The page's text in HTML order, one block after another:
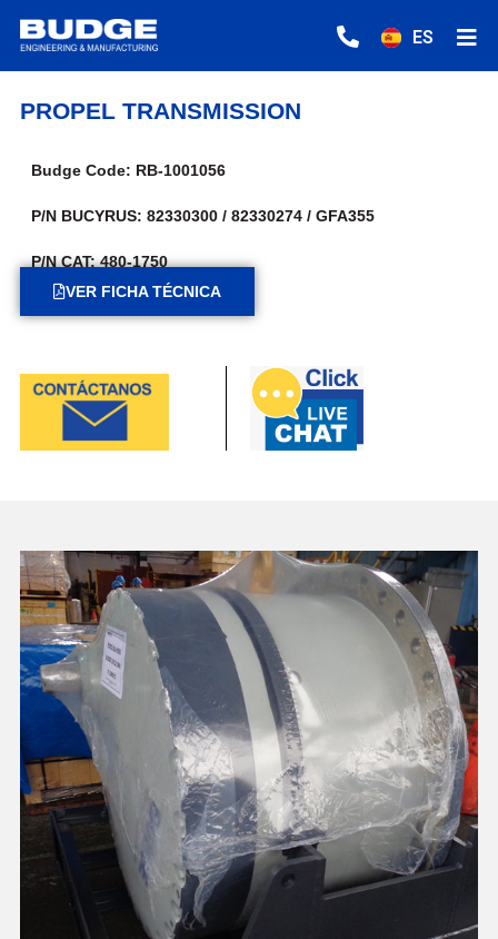
ES
PROPEL TRANSMISSION
Budge Code: RB-1001056
P/N BUCYRUS: 82330300 / 82330274 / GFA355
P/N CAT: 480-1750
VER FICHA TÉCNICA